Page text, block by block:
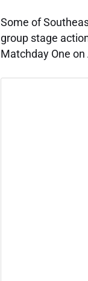
Some of
group stage
Matchday One